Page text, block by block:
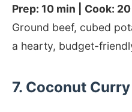
Prep: 10 min | Cook:
Ground beef, cubed
a hearty, budget-
7. Coconut